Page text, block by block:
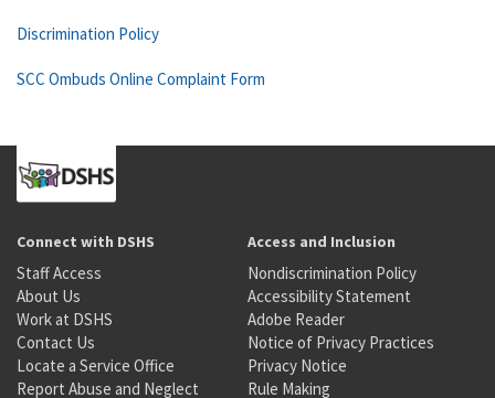
Discrimination Policy
SCC Ombuds Online Complaint Form
Connect with DSHS
Staff Access
About Us
Work at DSHS
Contact Us
Locate a Service Office
Report Abuse and Neglect
Access and Inclusion
Nondiscrimination Policy
Accessibility Statement
Adobe Reader
Notice of Privacy Practices
Privacy Notice
Rule Making